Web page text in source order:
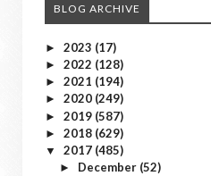
BLOG ARCHIVE
► 2023 (17)
► 2022 (128)
► 2021 (194)
► 2020 (249)
► 2019 (587)
► 2018 (629)
▼ 2017 (485)
► December (52)